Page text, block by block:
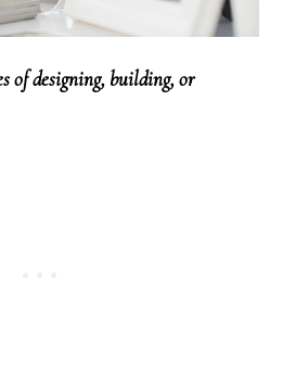
of designing, building, or